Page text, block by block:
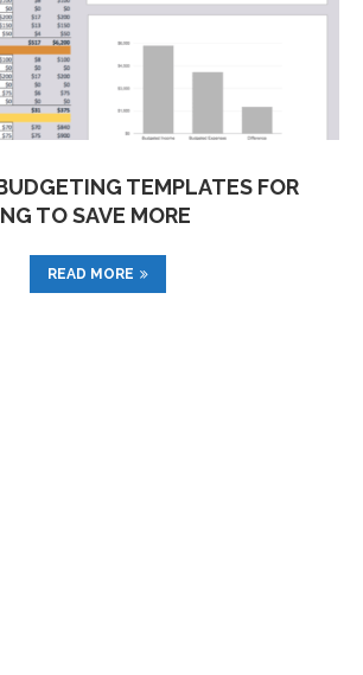
TEMPLATES FOR
TO SAVE MORE
READ MORE